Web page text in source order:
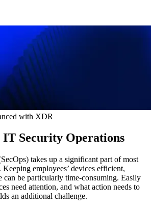
with XDR
IT Security Operations
takes up a significant part of most
employees’ devices efficient,
can be particularly time-consuming. Easily
need attention, and what action needs to
an additional challenge.